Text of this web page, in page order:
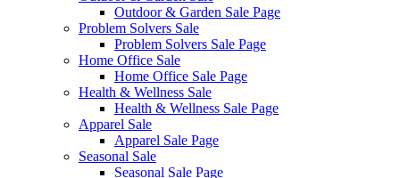
Outdoor & Garden Sale Page
Problem Solvers Sale
Problem Solvers Sale Page
Home Office Sale
Home Office Sale Page
Health & Wellness Sale
Health & Wellness Sale Page
Apparel Sale
Apparel Sale Page
Seasonal Sale
Seasonal Sale Page